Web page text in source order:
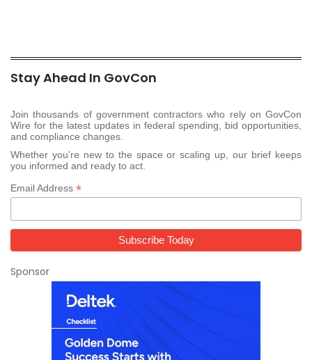
Stay Ahead In GovCon
Join thousands of government contractors who rely on GovCon
Wire for the latest updates in federal spending, bid opportunities,
and compliance changes.
Whether you’re new to the space or scaling up, our brief keeps
you informed and ready to act.
Email Address *
Sponsor